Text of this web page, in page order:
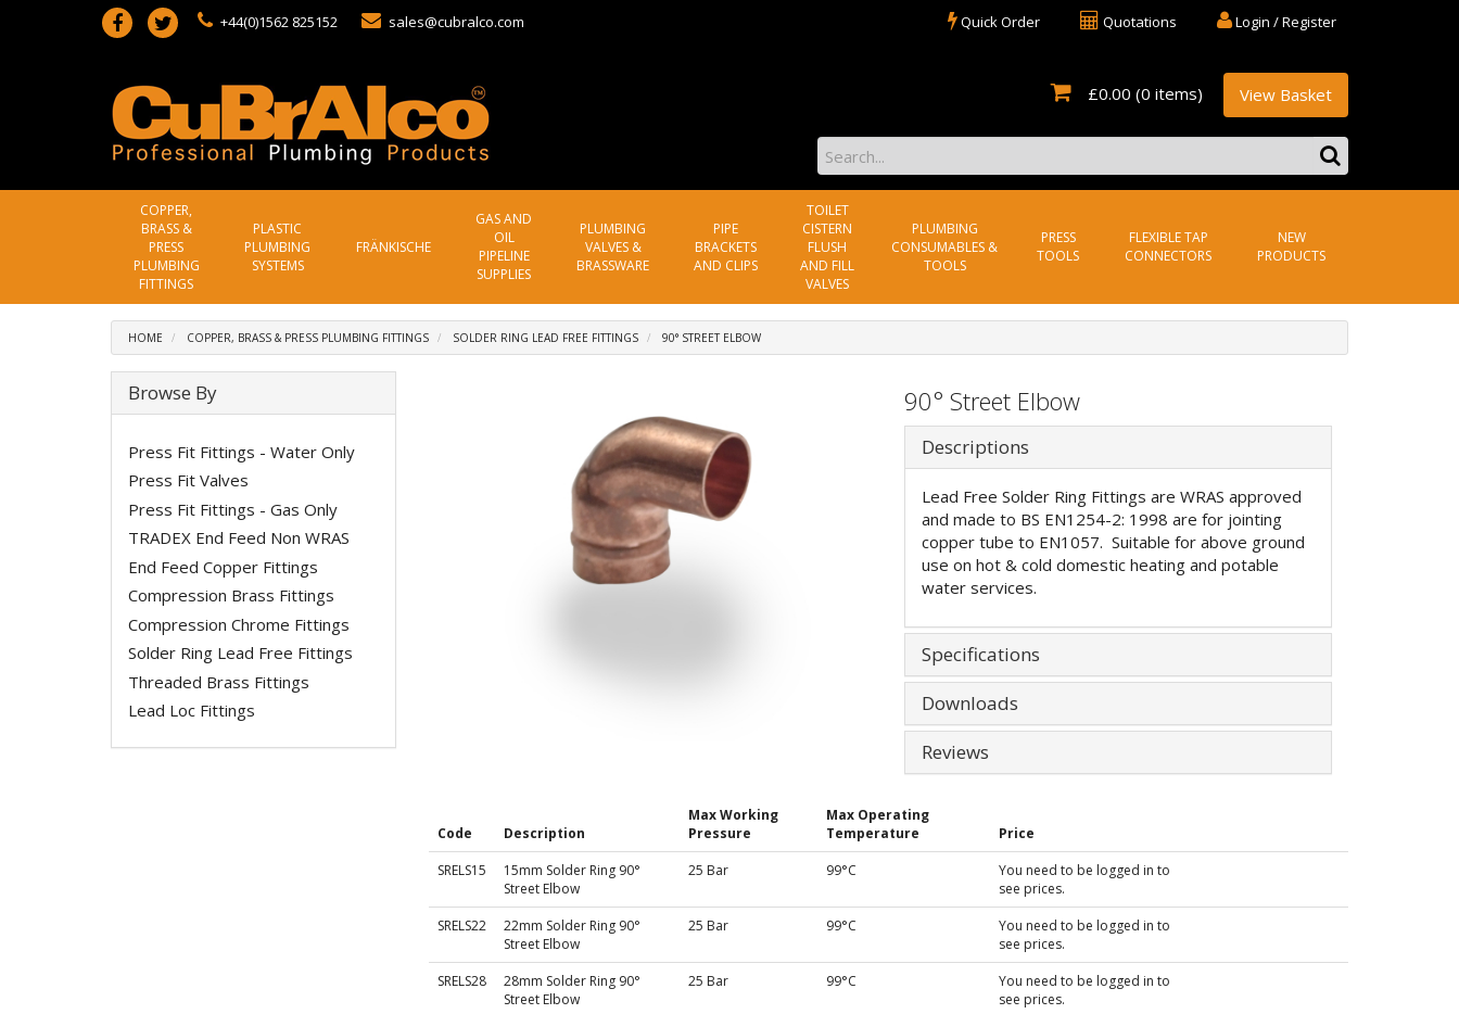
Login / Register
Quotations
Quick Order
+44(0)1562 825152 sales@cubralco.com
£0.00 (0 items) View Basket
COPPER,
BRASS &
PRESS
PLUMBING
FITTINGS
PLASTIC
PLUMBING
SYSTEMS
FRÄNKISCHE
GAS AND
OIL
PIPELINE
SUPPLIES
PLUMBING
VALVES &
BRASSWARE
PIPE
BRACKETS
AND CLIPS
TOILET
CISTERN
FLUSH
AND FILL
VALVES
PLUMBING
CONSUMABLES &
TOOLS
PRESS
TOOLS
FLEXIBLE TAP
CONNECTORS
NEW
PRODUCTS
HOME COPPER, BRASS & PRESS PLUMBING FITTINGS SOLDER RING LEAD FREE FITTINGS 90° STREET ELBOW
90° Street Elbow
Descriptions
Lead Free Solder Ring Fittings are WRAS approved
and made to BS EN1254-2: 1998 are for jointing
copper tube to EN1057. Suitable for above ground
use on hot & cold domestic heating and potable
water services.
Specifications
Downloads
Reviews
Code Description
Max Working
Pressure
Max Operating
Temperature
Price
SRELS15
15mm Solder Ring 90°
Street Elbow
25 Bar 99°C
You need to be logged in to
see prices.
SRELS22
22mm Solder Ring 90°
Street Elbow
25 Bar 99°C
You need to be logged in to
see prices.
SRELS28
28mm Solder Ring 90°
Street Elbow
25 Bar 99°C
You need to be logged in to
see prices.
Browse By
Press Fit Fittings - Water Only
Press Fit Valves
Press Fit Fittings - Gas Only
TRADEX End Feed Non WRAS
End Feed Copper Fittings
Compression Brass Fittings
Compression Chrome Fittings
Solder Ring Lead Free Fittings
Threaded Brass Fittings
Lead Loc Fittings